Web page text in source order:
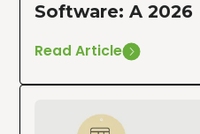
Software: A 2026
Read Article